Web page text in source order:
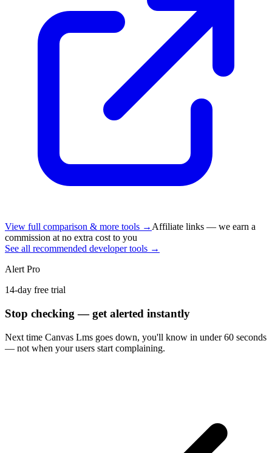
View full comparison & more tools → Affiliate links — we earn a
commission at no extra cost to you
See all recommended developer tools →
Alert Pro
14-day free trial
Stop checking — get alerted instantly
Next time Canvas Lms goes down, you'll know in under 60 seconds
— not when your users start complaining.